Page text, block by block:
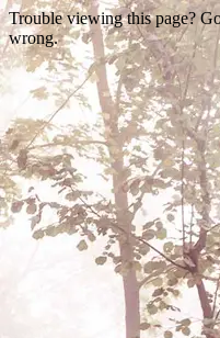
Trouble viewing this page?
wrong.